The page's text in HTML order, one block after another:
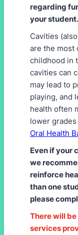
regarding
your student.
Cavities
are the most
childhood in
cavities can
may lead to
playing, and
health often
lower
Oral Health
Even if your
we
reinforce
than one
please
There will
services